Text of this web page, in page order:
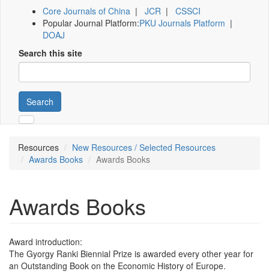
Core Journals of China | JCR | CSSCI
Popular Journal Platform:PKU Journals Platform |
DOAJ
Search this site
Search
Resources
New Resources / Selected Resources
Awards Books
Awards Books
Awards Books
Award introduction:
The Gyorgy Ranki Biennial Prize is awarded every other year for
an Outstanding Book on the Economic History of Europe.